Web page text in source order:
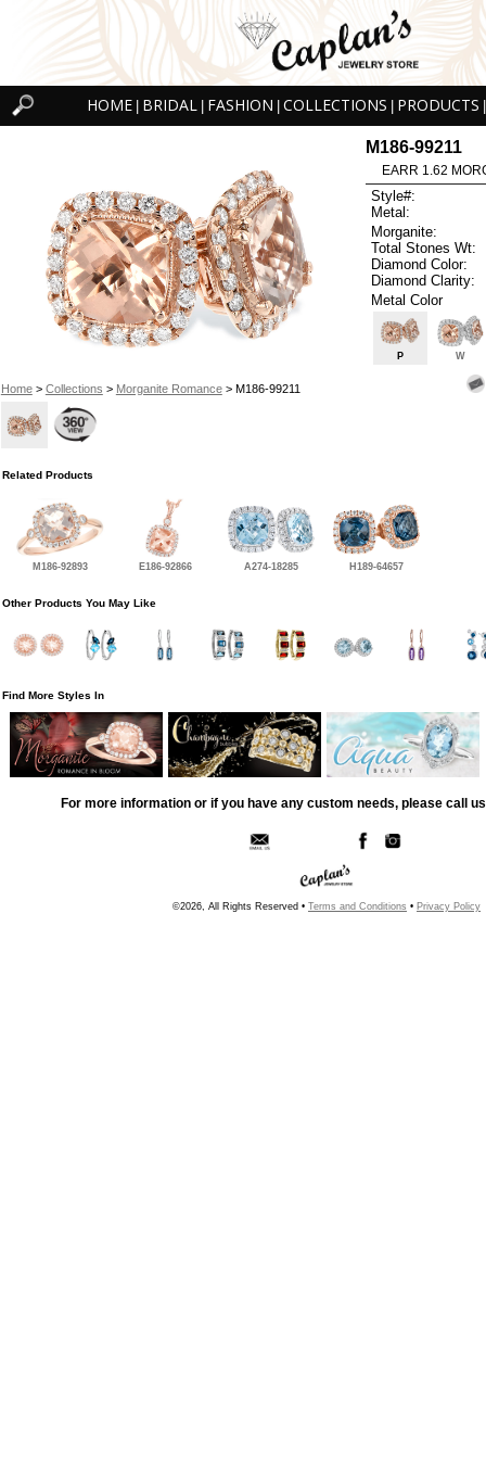
HOME BRIDAL FASHION COLLECTIONS PRODUCTS
Home> Collections > Morganite Romance> M186-99211
M186-99211
EARR 1.62
Style#:
Metal:
Morganite:
Total Stones Wt:
Diamond Color:
Diamond Clarity:
Metal Color
P W
Related Products
M186-92893 E186-92866 A274-18285 H189-64657
Other Products You May Like
Find More Styles In
For more information or if you have any custom needs, please call
©2026, All Rights Reserved • Terms and Conditions • Privacy Policy